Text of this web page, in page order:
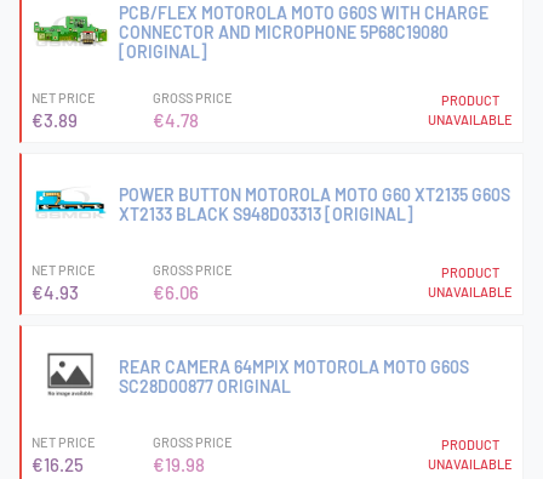
PCB/FLEX MOTOROLA MOTO G60S WITH CHARGE
CONNECTOR AND MICROPHONE 5P68C19080
[ORIGINAL]
NET PRICE
€3.89
GROSS PRICE
€4.78
PRODUCT
UNAVAILABLE
POWER BUTTON MOTOROLA MOTO G60 XT2135 G60S
XT2133 BLACK S948D03313 [ORIGINAL]
NET PRICE
€4.93
GROSS PRICE
€6.06
PRODUCT
UNAVAILABLE
REAR CAMERA 64MPIX MOTOROLA MOTO G60S
SC28D00877 ORIGINAL
NET PRICE
€16.25
GROSS PRICE
€19.98
PRODUCT
UNAVAILABLE